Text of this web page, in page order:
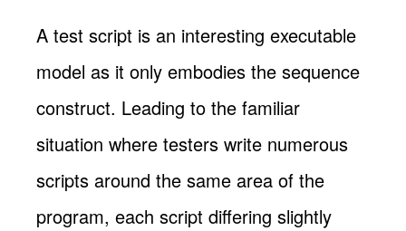
A test script is an interesting executable
model as it only embodies the sequence
construct. Leading to the familiar
situation where testers write numerous
scripts around the same area of the
program, each script differing slightly